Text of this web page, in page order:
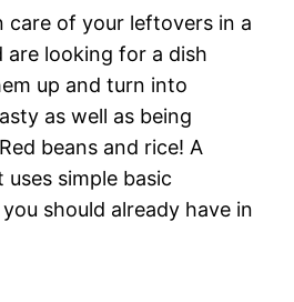
care of your leftovers in a
are looking for a dish
up and turn into
as well as being
beans and rice! A
simple basic
should already have in